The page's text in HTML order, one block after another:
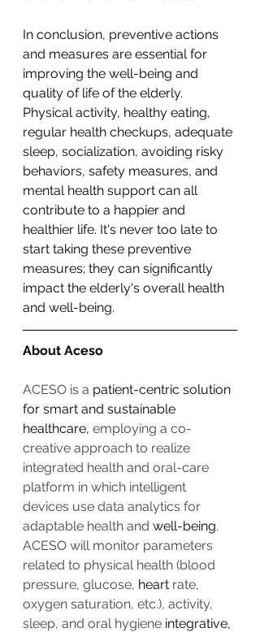
In conclusion, preventive actions
and measures are essential for
improving the well-being and
quality of life of the elderly.
Physical activity, healthy eating,
regular health checkups, adequate
sleep, socialization, avoiding risky
behaviors, safety measures, and
mental health support can all
contribute to a happier and
healthier life. It's never too late to
start taking these preventive
measures; they can significantly
impact the elderly's overall health
and well-being.
About Aceso
ACESO is a patient-centric solution
for smart and sustainable
healthcare, employing a co-
creative approach to realize
integrated health and oral-care
platform in which intelligent
devices use data analytics for
adaptable health and well-being.
ACESO will monitor parameters
related to physical health (blood
pressure, glucose, heart rate,
oxygen saturation, etc.), activity,
sleep, and oral hygiene integrative,